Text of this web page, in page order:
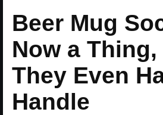
Beer Mug
Now a Thing,
They Even
Handle